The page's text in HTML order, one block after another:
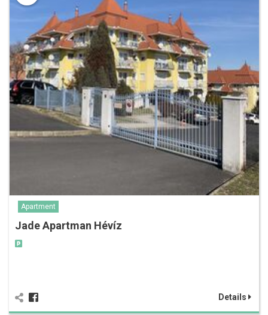
Apartment
Jade Apartman Hévíz
Details